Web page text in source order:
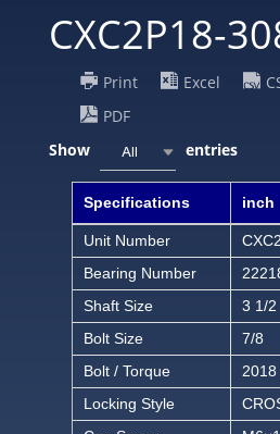
CXC2P18-
Print Excel
PDF
Show
All entries
Specifications inch
Unit Number
Bearing Number
Shaft Size
3 1/2
Bolt Size
7/8
Bolt / Torque
Locking Style